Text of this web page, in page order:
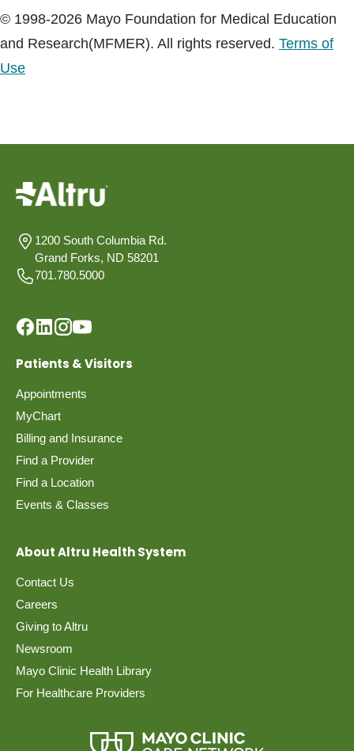
© 1998-2026 Mayo Foundation for Medical Education
and Research(MFMER). All rights reserved. Terms of
Use
1200 South Columbia Rd.
Grand Forks, ND 58201
701.780.5000
Patients & Visitors
Appointments
MyChart
Billing and Insurance
Find a Provider
Find a Location
Events & Classes
About Altru Health System
Contact Us
Careers
Giving to Altru
Newsroom
Mayo Clinic Health Library
For Healthcare Providers